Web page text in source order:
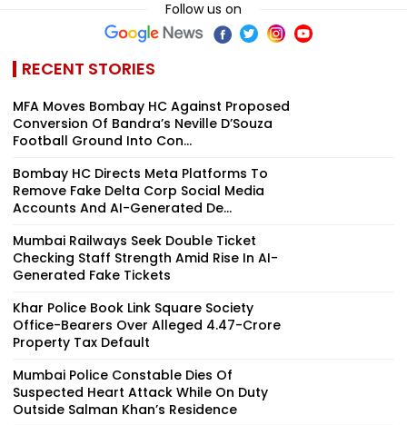
Follow us on
RECENT STORIES
MFA Moves Bombay HC Against Proposed
Conversion Of Bandra’s Neville D’Souza
Football Ground Into Con...
Bombay HC Directs Meta Platforms To
Remove Fake Delta Corp Social Media
Accounts And AI-Generated De...
Mumbai Railways Seek Double Ticket
Checking Staff Strength Amid Rise In AI-
Generated Fake Tickets
Khar Police Book Link Square Society
Office-Bearers Over Alleged ₹4.47-Crore
Property Tax Default
Mumbai Police Constable Dies Of
Suspected Heart Attack While On Duty
Outside Salman Khan’s Residence